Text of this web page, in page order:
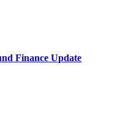
Finance Update